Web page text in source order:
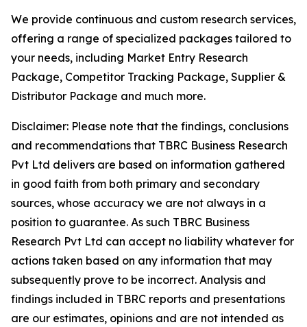
We provide continuous and custom research services,
offering a range of specialized packages tailored to
your needs, including Market Entry Research
Package, Competitor Tracking Package, Supplier &
Distributor Package and much more.
Disclaimer: Please note that the findings, conclusions
and recommendations that TBRC Business Research
Pvt Ltd delivers are based on information gathered
in good faith from both primary and secondary
sources, whose accuracy we are not always in a
position to guarantee. As such TBRC Business
Research Pvt Ltd can accept no liability whatever for
actions taken based on any information that may
subsequently prove to be incorrect. Analysis and
findings included in TBRC reports and presentations
are our estimates, opinions and are not intended as